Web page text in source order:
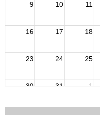
9 10 11
16 17 18
23 24 25
30 31 1